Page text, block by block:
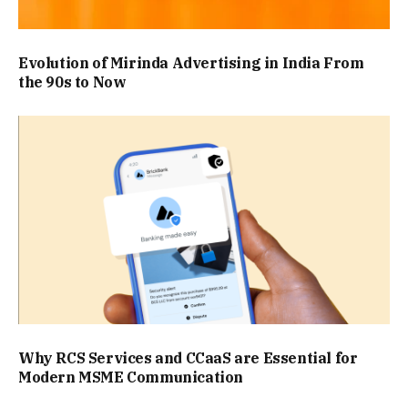
Evolution of Mirinda Advertising in India From
the 90s to Now
Why RCS Services and CCaaS are Essential for
Modern MSME Communication